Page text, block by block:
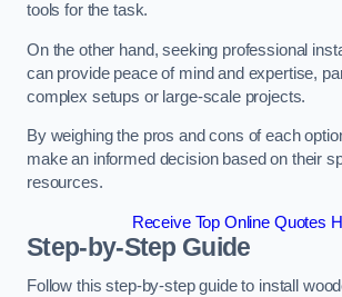
tools for the task.
On the other hand, seeking professional
can provide peace of mind and expertise,
complex setups or large-scale projects.
By weighing the pros and cons of each
make an informed decision based on their
resources.
Receive Top Online Quotes
Step-by-Step Guide
Follow this step-by-step guide to install